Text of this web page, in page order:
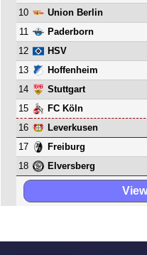
10
Union Berlin
11
Paderborn
12
HSV
13
Hoffenheim
14
Stuttgart
15
FC Köln
16
Leverkusen
17
Freiburg
18
Elversberg